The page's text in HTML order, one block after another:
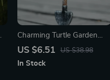
Charming Turtle Garden
Shovel Statue
US $6.51 US $38.98
In Stock